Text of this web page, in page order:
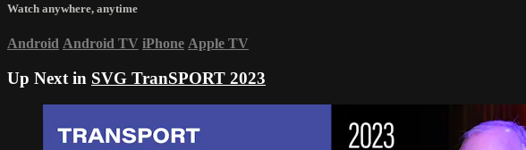
Watch anywhere, anytime
Android Android TV iPhone Apple TV
Up Next in SVG TranSPORT 2023